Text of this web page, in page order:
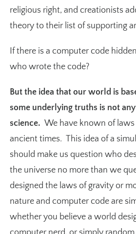
religious right, and creationists
theory to their list of supporting
If there is a computer code
who wrote the code?
But the idea that our world is
some underlying truths is not
science. We have known of
ancient times. This idea of a
should make us question who
the universe no more than we
designed the laws of gravity or
nature and computer code are
whether you believe a world